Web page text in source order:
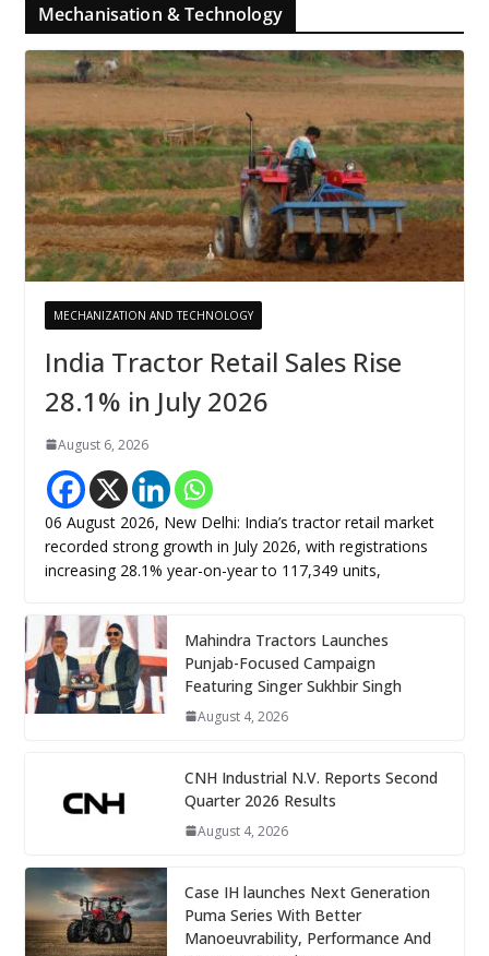
Mechanisation & Technology
MECHANIZATION AND TECHNOLOGY
India Tractor Retail Sales Rise
28.1% in July 2026
August 6, 2026
06 August 2026, New Delhi: India’s tractor retail market
recorded strong growth in July 2026, with registrations
increasing 28.1% year-on-year to 117,349 units,
Mahindra Tractors Launches
Punjab-Focused Campaign
Featuring Singer Sukhbir Singh
August 4, 2026
CNH Industrial N.V. Reports Second
Quarter 2026 Results
August 4, 2026
Case IH launches Next Generation
Puma Series With Better
Manoeuvrability, Performance And